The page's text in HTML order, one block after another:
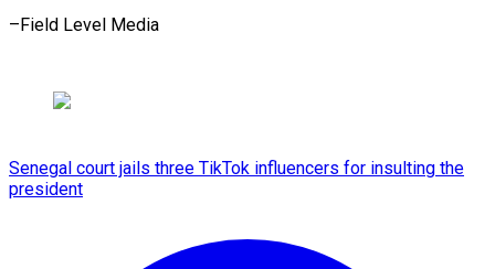
–Field Level Media
Senegal court jails three TikTok influencers for insulting the
president